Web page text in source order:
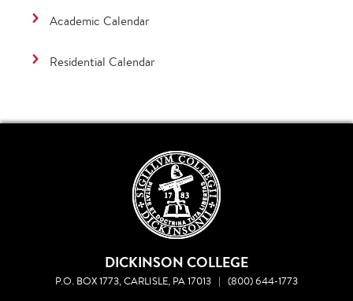
Academic Calendar
Residential Calendar
DICKINSON COLLEGE
P.O. BOX 1773, CARLISLE, PA 17013 | (800) 644-1773